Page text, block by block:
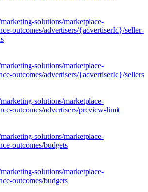
solutions/marketplace-
outcomes/advertisers/{advertiserId}/seller-
solutions/marketplace-
outcomes/advertisers/{advertiserId}/sellers
solutions/marketplace-
outcomes/advertisers/preview-limit
solutions/marketplace-
outcomes/budgets
solutions/marketplace-
outcomes/budgets